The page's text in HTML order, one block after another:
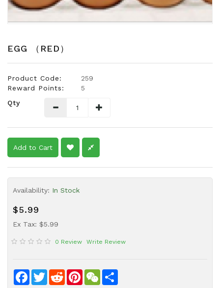
Foods
Soy
Rice,
Oil,
&
Food
Spice
&
Protective
Equipment
&
Instant
Food
EGG （RED）
Product Code:
259
Reward Points:
5
Qty
Add to Cart
Availability: In Stock
$5.99
Ex Tax: $5.99
0 Review Write Review
Facebook
TwitterRedditPinterestWeChat